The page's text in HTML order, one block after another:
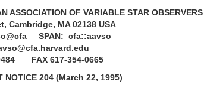
ASSOCIATION OF VARIABLE STAR OBSERVERS
Cambridge, MA 02138 USA
SPAN: cfa::aavso
FAX 617-354-0665
NOTICE 204 (March 22, 1995)